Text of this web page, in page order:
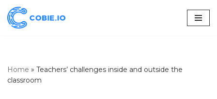
Skip
Home » Teachers’ challenges inside and outside the
classroom